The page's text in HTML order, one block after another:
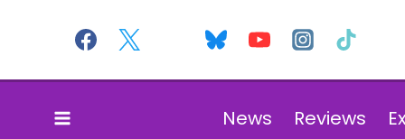
content
News
Reviews